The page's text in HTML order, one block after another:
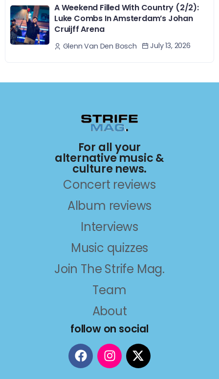
A Weekend Filled With Country (2/2):
Luke Combs In Amsterdam’s Johan
Cruijff Arena
Glenn Van Den Bosch July 13, 2026
For all your
alternative music &
culture news.
Concert reviews
Album reviews
Interviews
Music quizzes
Join The Strife Mag.
Team
About
follow on social